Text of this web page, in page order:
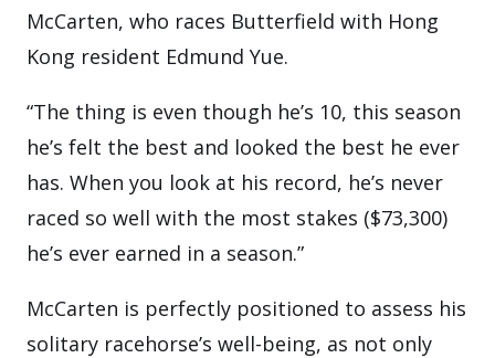
McCarten, who races Butterfield with Hong
Kong resident Edmund Yue.
“The thing is even though he’s 10, this season
he’s felt the best and looked the best he ever
has. When you look at his record, he’s never
raced so well with the most stakes ($73,300)
he’s ever earned in a season.”
McCarten is perfectly positioned to assess his
solitary racehorse’s well-being, as not only